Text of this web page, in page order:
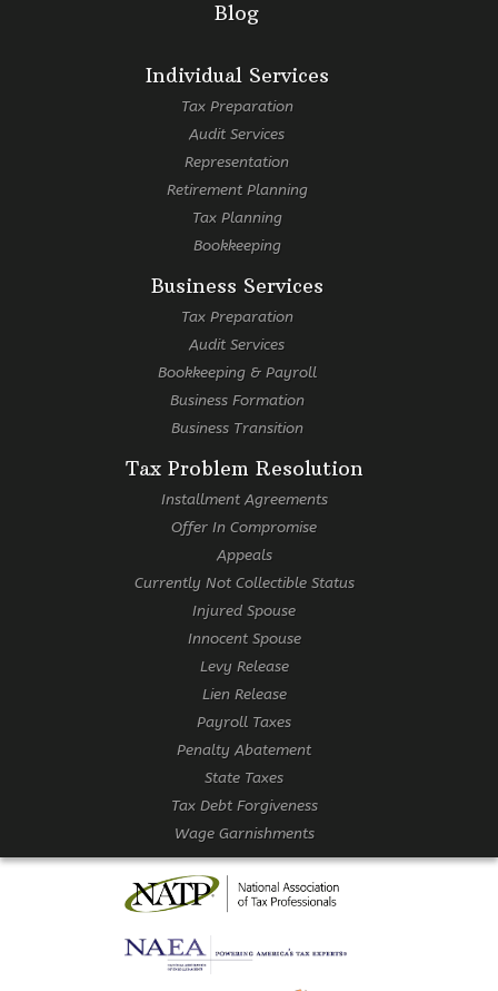
Blog
Individual Services
Tax Preparation
Audit Services
Representation
Retirement Planning
Tax Planning
Bookkeeping
Business Services
Tax Preparation
Audit Services
Bookkeeping & Payroll
Business Formation
Business Transition
Tax Problem Resolution
Installment Agreements
Offer In Compromise
Appeals
Currently Not Collectible Status
Injured Spouse
Innocent Spouse
Levy Release
Lien Release
Payroll Taxes
Penalty Abatement
State Taxes
Tax Debt Forgiveness
Wage Garnishments